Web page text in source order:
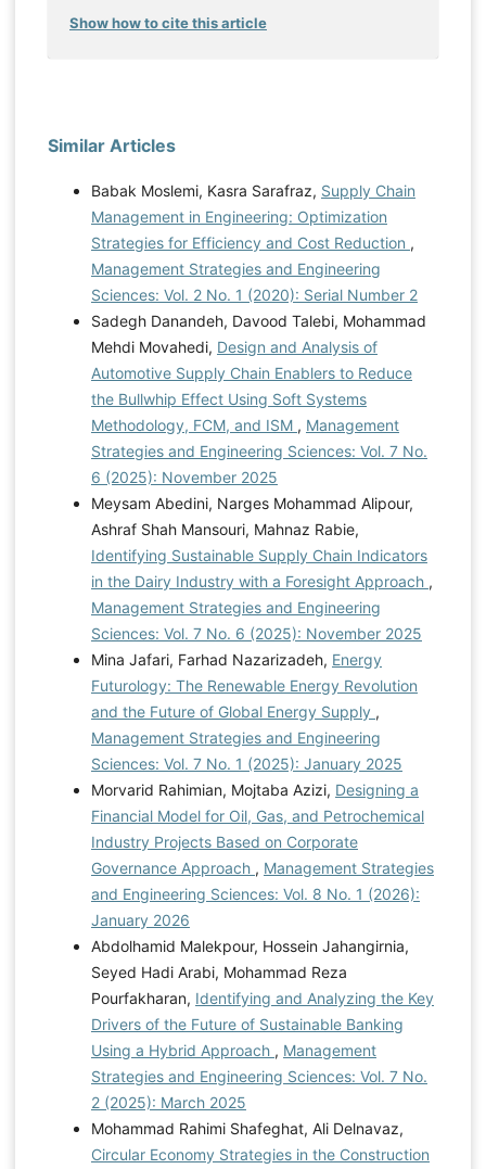
Show how to cite this article
Similar Articles
Babak Moslemi, Kasra Sarafraz, Supply Chain
Management in Engineering: Optimization
Strategies for Efficiency and Cost Reduction ,
Management Strategies and Engineering
Sciences: Vol. 2 No. 1 (2020): Serial Number 2
Sadegh Danandeh, Davood Talebi, Mohammad
Mehdi Movahedi, Design and Analysis of
Automotive Supply Chain Enablers to Reduce
the Bullwhip Effect Using Soft Systems
Methodology, FCM, and ISM , Management
Strategies and Engineering Sciences: Vol. 7 No.
6 (2025): November 2025
Meysam Abedini, Narges Mohammad Alipour,
Ashraf Shah Mansouri, Mahnaz Rabie,
Identifying Sustainable Supply Chain Indicators
in the Dairy Industry with a Foresight Approach ,
Management Strategies and Engineering
Sciences: Vol. 7 No. 6 (2025): November 2025
Mina Jafari, Farhad Nazarizadeh, Energy
Futurology: The Renewable Energy Revolution
and the Future of Global Energy Supply ,
Management Strategies and Engineering
Sciences: Vol. 7 No. 1 (2025): January 2025
Morvarid Rahimian, Mojtaba Azizi, Designing a
Financial Model for Oil, Gas, and Petrochemical
Industry Projects Based on Corporate
Governance Approach , Management Strategies
and Engineering Sciences: Vol. 8 No. 1 (2026):
January 2026
Abdolhamid Malekpour, Hossein Jahangirnia,
Seyed Hadi Arabi, Mohammad Reza
Pourfakharan, Identifying and Analyzing the Key
Drivers of the Future of Sustainable Banking
Using a Hybrid Approach , Management
Strategies and Engineering Sciences: Vol. 7 No.
2 (2025): March 2025
Mohammad Rahimi Shafeghat, Ali Delnavaz,
Circular Economy Strategies in the Construction